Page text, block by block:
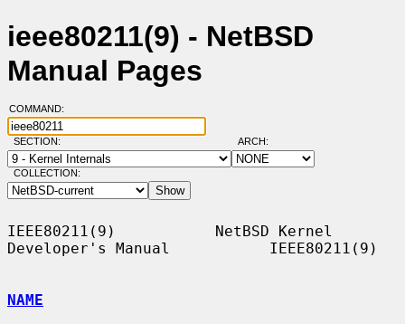
ieee80211(9) - NetBSD
Manual Pages
COMMAND:
SECTION: ARCH:
COLLECTION:
IEEE80211(9)           NetBSD Kernel
Developer's Manual           IEEE80211(9)
NAME